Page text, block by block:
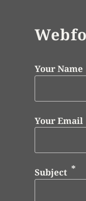
Your Name
Your Email
Subject